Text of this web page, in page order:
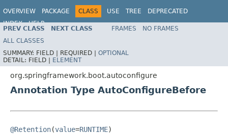
OVERVIEW PACKAGE CLASS USE TREE
DEPRECATED
INDEX
HELP
PREV CLASS NEXT CLASS FRAMES
NO FRAMES
ALL CLASSES
SUMMARY: FIELD | REQUIRED | OPTIONAL
DETAIL: FIELD | ELEMENT
org.springframework.boot.autoconfigure
Annotation Type AutoConfigureBefore
@Retention(value=RUNTIME)